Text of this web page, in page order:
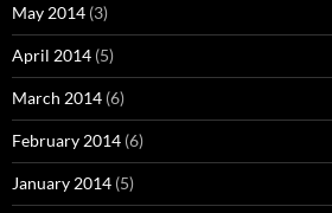
May 2014 (3)
April 2014 (5)
March 2014 (6)
February 2014 (6)
January 2014 (5)